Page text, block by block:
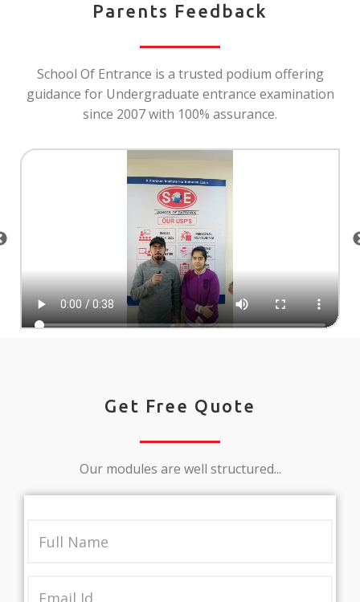
Parents Feedback
School Of Entrance is a trusted podium offering
guidance for Undergraduate entrance examination
since 2007 with 100% assurance.
Get Free Quote
Our modules are well structured...